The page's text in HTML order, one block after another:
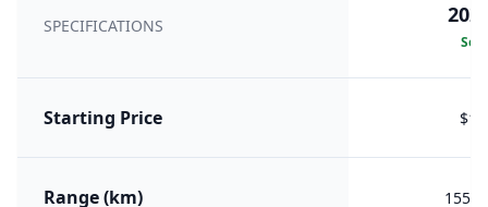
SPECIFICATIONS
Starting Price
Range (km) 1556